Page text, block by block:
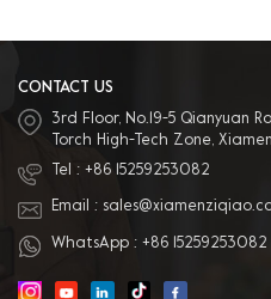
CONTACT US
3rd Floor, No.19-5 Qianyuan
Torch High-Tech Zone,
Tel : +86 15259253082
Email :
WhatsApp : +86 15259253082